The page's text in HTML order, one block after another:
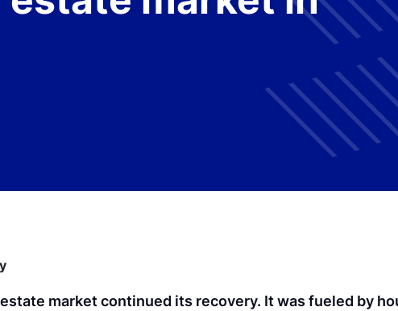
market continued its recovery. It was fueled by